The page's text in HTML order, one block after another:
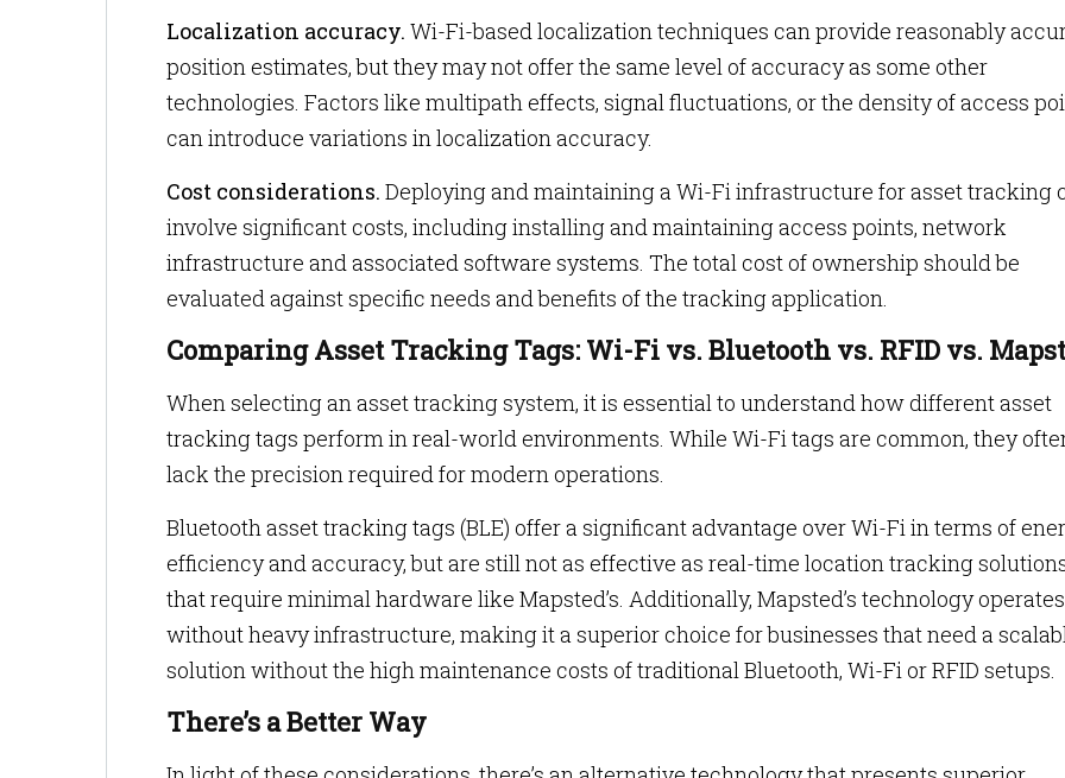
Localization accuracy. Wi-Fi-based localization techniques can provide reasonably
position estimates, but they may not offer the same level of accuracy as some other
technologies. Factors like multipath effects, signal fluctuations, or the density of access
can introduce variations in localization accuracy.
Cost considerations. Deploying and maintaining a Wi-Fi infrastructure for asset tracking
involve significant costs, including installing and maintaining access points, network
infrastructure and associated software systems. The total cost of ownership should be
evaluated against specific needs and benefits of the tracking application.
Comparing Asset Tracking Tags: Wi-Fi vs. Bluetooth vs. RFID vs.
When selecting an asset tracking system, it is essential to understand how different asset
tracking tags perform in real-world environments. While Wi-Fi tags are common, they
lack the precision required for modern operations.
Bluetooth asset tracking tags (BLE) offer a significant advantage over Wi-Fi in terms of
efficiency and accuracy, but are still not as effective as real-time location tracking
that require minimal hardware like Mapsted’s. Additionally, Mapsted’s technology operates
without heavy infrastructure, making it a superior choice for businesses that need a
solution without the high maintenance costs of traditional Bluetooth, Wi-Fi or RFID setups.
There’s a Better Way